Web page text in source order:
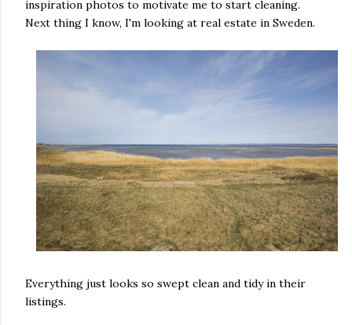
inspiration photos to motivate me to start cleaning.
Next thing I know, I'm looking at real estate in Sweden.
Everything just looks so swept clean and tidy in their
listings.